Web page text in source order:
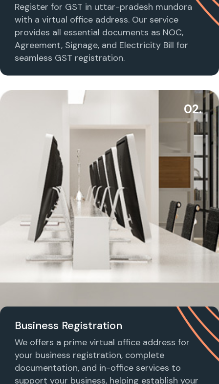
Register for GST in uttar-pradesh mundora
with a virtual office address. Our service
provides all essential documents as NOC,
Agreement, Signage, and Electricity Bill for
seamless GST registration.
02.
Business Registration
We offers a prime virtual office address for
your business registration, complete
documentation, and in-office services to
support your business, helping establish your